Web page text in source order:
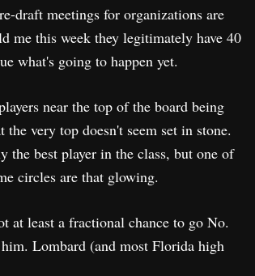
draft meetings for organizations are
me this week they legitimately have 40
what's going to happen yet.
near the top of the board being
very top doesn't seem set in stone.
the best player in the class, but one of
circles are that glowing.
at least a fractional chance to go No.
Lombard (and most Florida high